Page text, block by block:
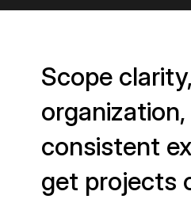
Scope clarity,
consistent
get projects